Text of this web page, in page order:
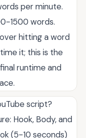
per minute.
1500 words.
hitting a word
it; this is the
runtime and
script?
Hook, Body, and
(5-10 seconds)